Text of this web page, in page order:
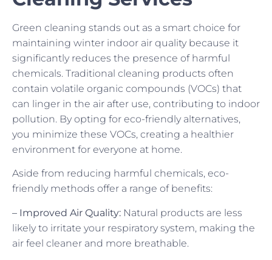
Green cleaning stands out as a smart choice for
maintaining winter indoor air quality because it
significantly reduces the presence of harmful
chemicals. Traditional cleaning products often
contain volatile organic compounds (VOCs) that
can linger in the air after use, contributing to indoor
pollution. By opting for eco-friendly alternatives,
you minimize these VOCs, creating a healthier
environment for everyone at home.
Aside from reducing harmful chemicals, eco-
friendly methods offer a range of benefits:
– Improved Air Quality: Natural products are less
likely to irritate your respiratory system, making the
air feel cleaner and more breathable.